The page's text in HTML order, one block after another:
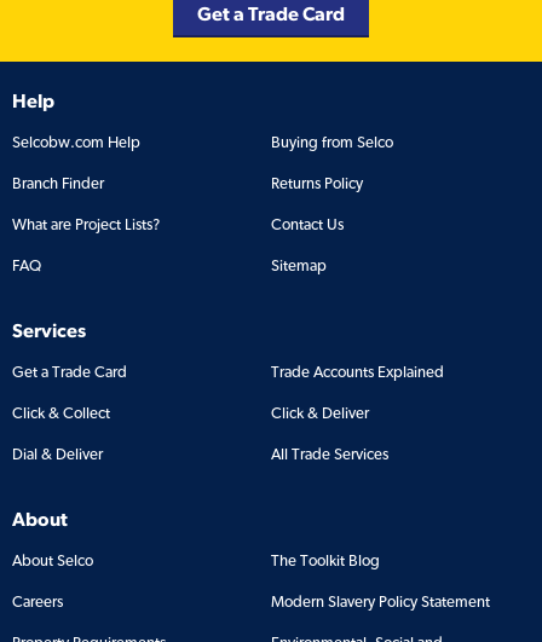
Get a Trade Card
Help
Selcobw.com Help Buying from Selco
Branch Finder Returns Policy
What are Project Lists? Contact Us
FAQ Sitemap
Services
Get a Trade Card Trade Accounts Explained
Click & Collect Click & Deliver
Dial & Deliver All Trade Services
About
About Selco The Toolkit Blog
Careers Modern Slavery Policy Statement